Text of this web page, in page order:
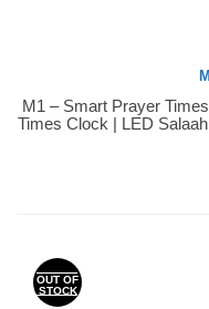
Buy Now
M1 – Smart Prayer
Times Clock | LED
OUT OF
STOCK